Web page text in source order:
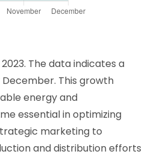
The data indicates a
This growth
energy and
essential in optimizing
marketing to
and distribution efforts